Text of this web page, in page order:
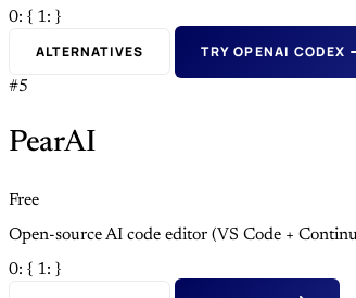
0: { 1: }
ALTERNATIVES TRY OPENAI CODEX
#5
PearAI
Free
Open-source AI code editor (VS Code +
0: { 1: }